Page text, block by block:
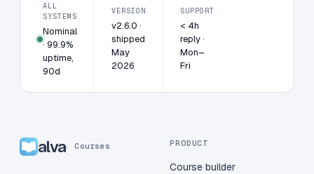
ALL
SYSTEMS
Nominal
· 99.9%
uptime,
90d
VERSION
v2.6.0 ·
shipped
May
2026
SUPPORT
< 4h
reply ·
Mon–
Fri
alva Courses PRODUCT
Course builder